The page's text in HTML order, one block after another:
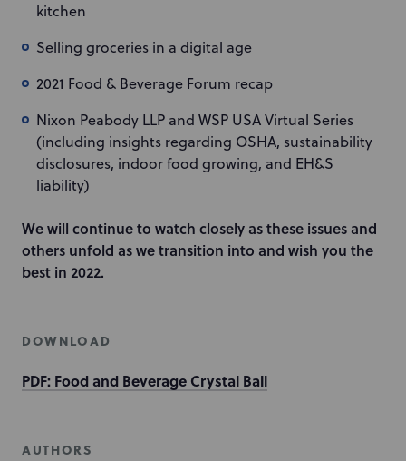
kitchen
Selling groceries in a digital age
2021 Food & Beverage Forum recap
Nixon Peabody LLP and WSP USA Virtual Series
(including insights regarding OSHA, sustainability
disclosures, indoor food growing, and EH&S
liability)
We will continue to watch closely as these issues and
others unfold as we transition into and wish you the
best in 2022.
DOWNLOAD
PDF: Food and Beverage Crystal Ball
AUTHORS